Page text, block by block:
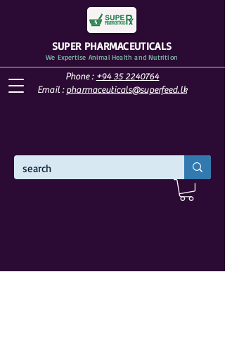
SUPER PHARMACEUTICALS
We Expertise Animal Health and Nutrition
Phone : +94 35 2240764
Email : pharmaceuticals@superfeed.lk